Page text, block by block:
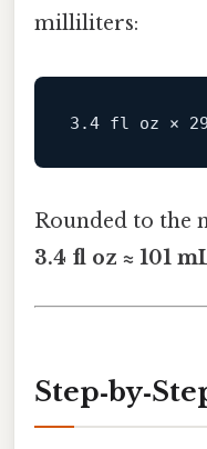
milliliters:
Rounded to the
3.4 fl oz ≈ 101